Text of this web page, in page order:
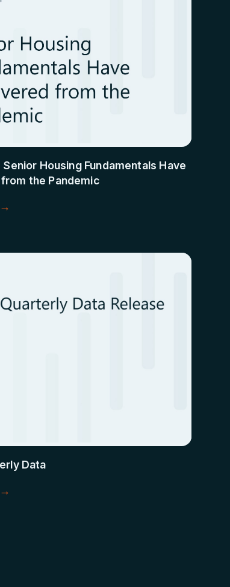
Housing Fundamentals Have
the Pandemic
Data